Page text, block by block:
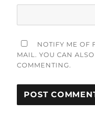
NOTIFY ME OF
MAIL. YOU CAN
COMMENTING.